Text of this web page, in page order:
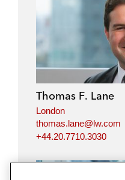
Thomas F. Lane
London
thomas.lane@lw.com
+44.20.7710.3030